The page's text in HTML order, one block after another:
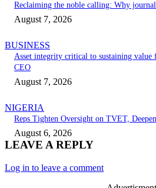
Reclaiming the noble calling: Why
August 7, 2026
BUSINESS
Asset integrity critical to sustaining
CEO
August 7, 2026
NIGERIA
Reps Tighten Oversight on TVET,
August 6, 2026
LEAVE A REPLY
Log in to leave a comment